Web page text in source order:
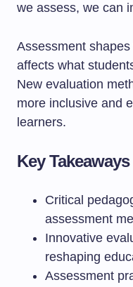
we assess, we can
Assessment
affects what
New evaluation
more inclusive and
learners.
Key Takeaways
Critical
assessment
Innovative
reshaping
Assessment